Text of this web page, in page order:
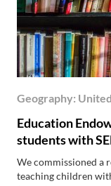
Geography:
Education
students with
We commissioned a
teaching children